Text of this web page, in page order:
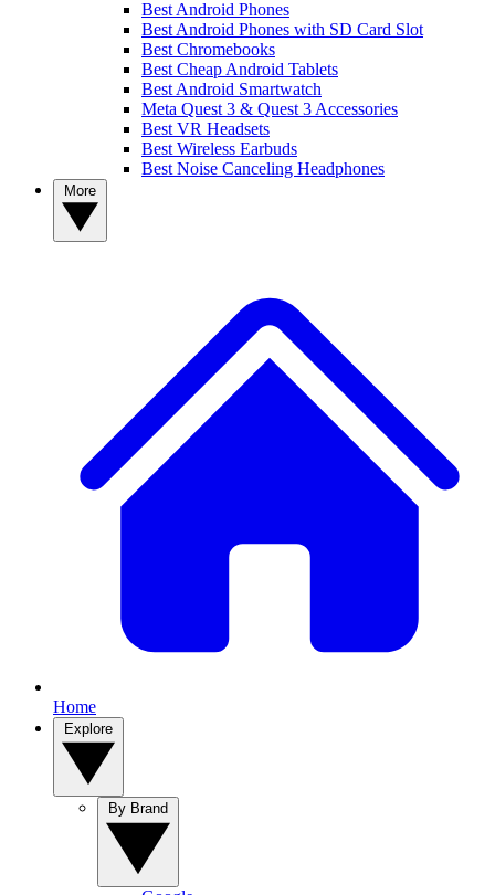
Best Android Phones
Best Android Phones with SD Card Slot
Best Chromebooks
Best Cheap Android Tablets
Best Android Smartwatch
Meta Quest 3 & Quest 3 Accessories
Best VR Headsets
Best Wireless Earbuds
Best Noise Canceling Headphones
Home